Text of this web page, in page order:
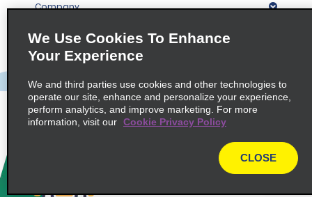
Company
Locations
Policies / Sitemap
We Use Cookies To Enhance
Your Experience
We and third parties use cookies and other technologies to
operate our site, enhance and personalize your experience,
perform analytics, and improve marketing. For more
information, visit our Cookie Privacy Policy
CLOSE